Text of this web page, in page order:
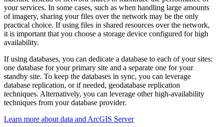
your services. In some cases, such as when handling large amounts
of imagery, sharing your files over the network may be the only
practical choice. If using files in shared resources over the network,
it is important that you choose a storage device configured for high
availability.
If using databases, you can dedicate a database to each of your sites:
one database for your primary site and a separate one for your
standby site. To keep the databases in sync, you can leverage
database replication, or if needed, geodatabase replication
techniques. Alternatively, you can leverage other high-availability
techniques from your database provider.
Learn more about data and ArcGIS Server